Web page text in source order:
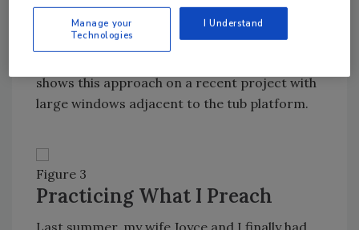
surfaces. Many people building luxury
bathrooms would love to have such heating if
shows this approach on a recent project with
large windows adjacent to the tub platform.
Figure 3
Practicing What I Preach
Last summer, my wife Joyce and I finally had
Manage your
Technologies
I Understand